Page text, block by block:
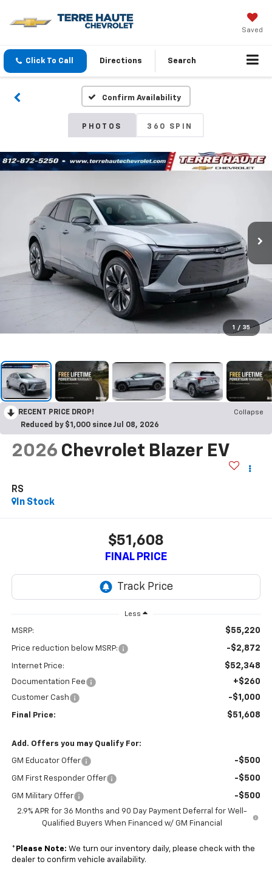
Saved
Click To Call Directions Search
Confirm Availability
PHOTOS 360 SPIN
1 / 35
RECENT PRICE DROP!
Collapse
Reduced by $1,000 since Jul 08, 2026
2026 Chevrolet Blazer EV
RS
In Stock
$51,608
FINAL PRICE
Less
MSRP: $55,220
Price reduction below MSRP: -$2,872
Internet Price: $52,348
Documentation Fee +$260
Customer Cash -$1,000
Final Price: $51,608
Add. Offers you may Qualify For:
GM Educator Offer -$500
GM First Responder Offer -$500
GM Military Offer -$500
2.9% APR for 36 Months and 90 Day Payment Deferral for Well-
Qualified Buyers When Financed w/ GM Financial
* Please Note: We turn our inventory daily, please check with the
dealer to confirm vehicle availability.